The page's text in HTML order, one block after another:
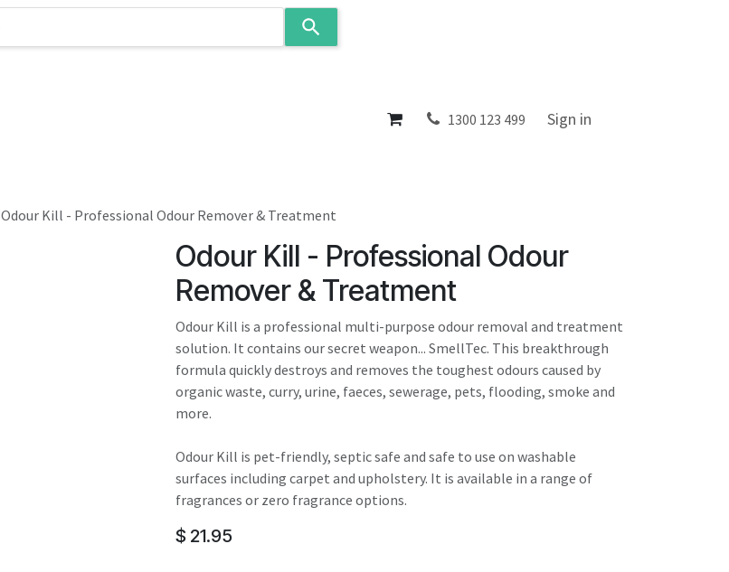
result.
About 1300 123 499 Sign in
Odour Kill - Professional Odour Remover & Treatment
Odour Kill - Professional Odour
Remover & Treatment
Odour Kill is a professional multi-purpose odour removal and treatment
solution. It contains our secret weapon... SmellTec. This breakthrough
formula quickly destroys and removes the toughest odours caused by
organic waste, curry, urine, faeces, sewerage, pets, flooding, smoke and
more.
Odour Kill is pet-friendly, septic safe and safe to use on washable
surfaces including carpet and upholstery. It is available in a range of
fragrances or zero fragrance options.
$ 21.95